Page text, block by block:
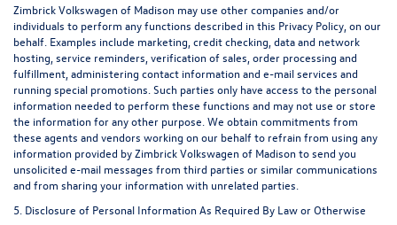
Zimbrick Volkswagen of Madison may use other companies and/or
individuals to perform any functions described in this Privacy Policy, on our
behalf. Examples include marketing, credit checking, data and network
hosting, service reminders, verification of sales, order processing and
fulfillment, administering contact information and e-mail services and
running special promotions. Such parties only have access to the personal
information needed to perform these functions and may not use or store
the information for any other purpose. We obtain commitments from
these agents and vendors working on our behalf to refrain from using any
information provided by Zimbrick Volkswagen of Madison to send you
unsolicited e-mail messages from third parties or similar communications
and from sharing your information with unrelated parties.
5. Disclosure of Personal Information As Required By Law or Otherwise